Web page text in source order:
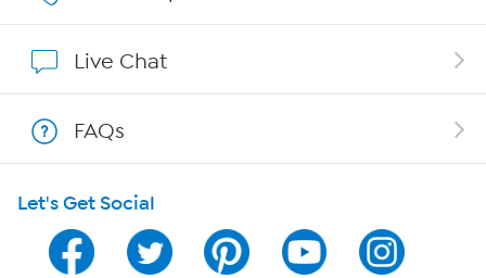
Show Hosts
Shop With HSN
HSN on Mobile
Program Guide
Live Chat
FAQs
Let's Get Social